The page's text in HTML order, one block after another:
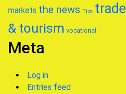
markets the news Tips trade
& tourism vocational
Meta
Log in
Entries feed